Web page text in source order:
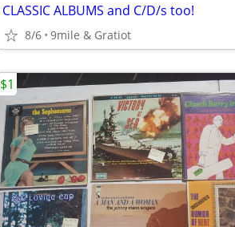
CLASSIC ALBUMS and C/D/s too!
8/6 9mile & Gratiot
$1